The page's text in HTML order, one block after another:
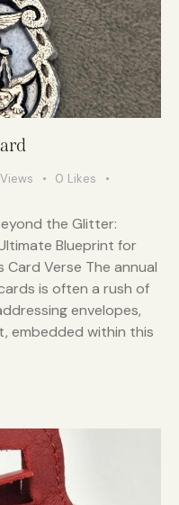
Views 0 Likes
the Glitter:
Blueprint for
Verse The annual
is often a rush of
envelopes,
embedded within this